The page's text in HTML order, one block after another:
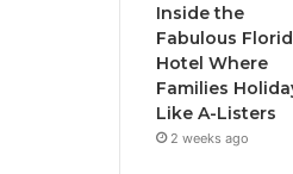
Inside the
Fabulous
Hotel Where
Families
Like A-Listers
2 weeks ago